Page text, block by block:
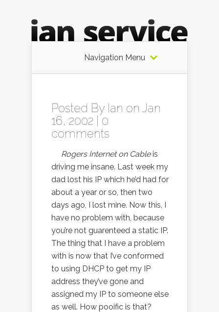
Navigation Menu
Posted By Ian on Jan
16, 2002 | 0
comments
Rogers Internet on Cableis
driving me insane. Last week my
dad lost his IP which he’d had for
about a year or so, then two
days ago, I lost mine. Now this, I
have no problem with, because
you’re not guarenteed a static IP.
The thing that I have a problem
with is now that I’ve conformed
to using DHCP to get my IP
address they’ve gone and
assigned my IP to someone else
as well. How pooific is that?